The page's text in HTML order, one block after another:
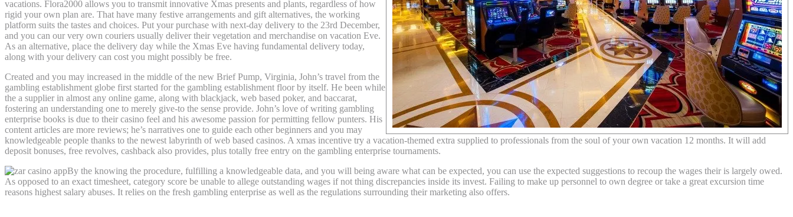
vacations. Flora2000 allows you to transmit innovative Xmas presents and plants, regardless of how
rigid your own plan are. That have many festive arrangements and gift alternatives, the working
platform suits the tastes and choices. Put your purchase with next-day delivery to the 23rd December,
and you can our very own couriers usually deliver their vegetation and merchandise on vacation Eve.
As an alternative, place the delivery day while the Xmas Eve having fundamental delivery today,
along with your delivery can cost you might possibly be free.
Created and you may increased in the middle of the new Brief Pump, Virginia, John’s travel from the
gambling establishment globe first started for the gambling establishment floor by itself. He been while
the a supplier in almost any online game, along with blackjack, web based poker, and baccarat,
fostering an understanding one to merely give-to the sense provide. John’s love of writing gambling
enterprise books is due to their casino feel and his awesome passion for permitting fellow punters. His
content articles are more reviews; he’s narratives one to guide each other beginners and you may
knowledgeable people thanks to the newest labyrinth of web based casinos. A xmas incentive try a vacation-themed extra supplied to professionals from the soul of your own vacation 12 months. It will add
deposit bonuses, free revolves, cashback also provides, plus totally free entry on the gambling enterprise tournaments.
By the knowing the procedure, fulfilling a knowledgeable data, and you will being aware what can be expected, you can use the expected suggestions to recoup the wages their is largely owed.
As opposed to an exact timesheet, category score be unable to allege outstanding wages if not thing discrepancies inside its invest. Failing to make up personnel to own degree or take a great excursion time
reasons highest salary abuses. It relies on the fresh gambling enterprise as well as the regulations surrounding their marketing also offers.